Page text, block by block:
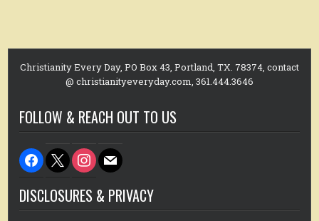
Christianity Every Day, PO Box 43, Portland, TX. 78374, contact
@ christianityeveryday.com, 361.444.3646
FOLLOW & REACH OUT TO US
facebook
x instagram
mail
DISCLOSURES & PRIVACY